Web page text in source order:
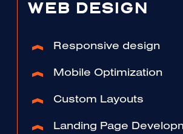
WEB DESIGN
Responsive design
Mobile Optimization
Custom Layouts
Landing Page